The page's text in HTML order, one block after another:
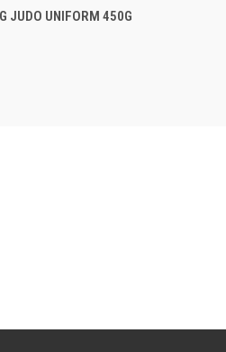
VIEW OPTIONS
JUDO UNIFORM 450G